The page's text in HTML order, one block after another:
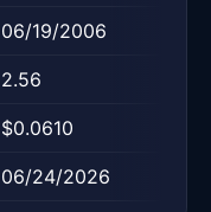
06/19/2006
2.56
$0.0610
06/24/2026